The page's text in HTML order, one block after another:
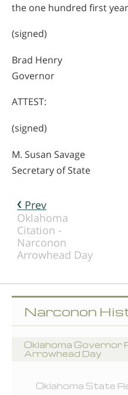
the one hundred first
(signed)
Brad Henry
Governor
ATTEST:
(signed)
M. Susan Savage
Secretary of State
Prev
Oklahoma
Citation -
Narconon
Arrowhead Day
Narconon
Oklahoma Governor
Arrowhead Day
Oklahoma State